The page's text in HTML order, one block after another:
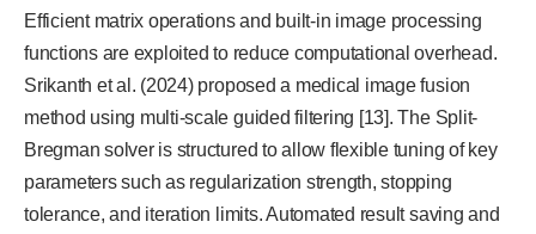
Efficient matrix operations and built-in image processing
functions are exploited to reduce computational overhead.
Srikanth et al. (2024) proposed a medical image fusion
method using multi-scale guided filtering [13]. The Split-
Bregman solver is structured to allow flexible tuning of key
parameters such as regularization strength, stopping
tolerance, and iteration limits. Automated result saving and